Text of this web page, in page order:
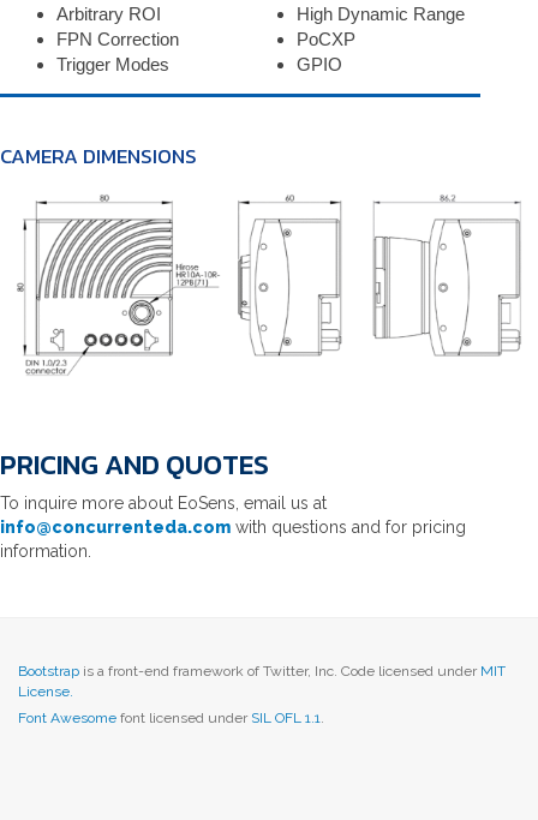
Arbitrary ROI
FPN Correction
Trigger Modes
High Dynamic Range
PoCXP
GPIO
CAMERA DIMENSIONS
PRICING AND QUOTES
To inquire more about EoSens, email us at
info@concurrenteda.com with questions and for pricing
information.
Bootstrap is a front-end framework of Twitter, Inc. Code licensed under MIT
License.
Font Awesome font licensed under SIL OFL 1.1.